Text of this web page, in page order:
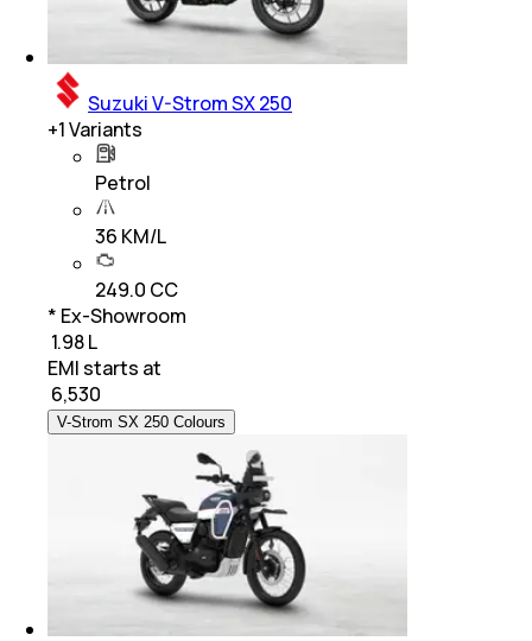
Suzuki V-Strom SX 250
+1Variants
Petrol
36 KM/L
249.0 CC
* Ex-Showroom
₹ 1.98 L
EMI starts at
6,530
V-Strom SX 250 Colours